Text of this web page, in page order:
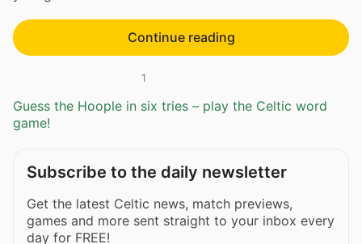
Continue reading
1
Guess the Hoople in six tries – play the Celtic word
game!
Subscribe to the daily newsletter
Get the latest Celtic news, match previews,
games and more sent straight to your inbox every
day for FREE!